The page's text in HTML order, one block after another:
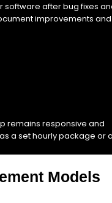
software after bug fixes
improvements and
remains responsive and
a set hourly package or
Models